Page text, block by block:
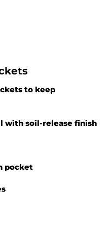
to keep
with soil-release finish
pocket